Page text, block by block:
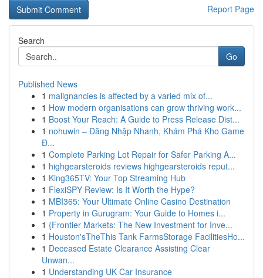
Report Page
Search
Go
Published News
1 malignancies is affected by a varied mix of...
1 How modern organisations can grow thriving work...
1 Boost Your Reach: A Guide to Press Release Dist...
1 nohuwin – Đăng Nhập Nhanh, Khám Phá Kho Game
Đ...
1 Complete Parking Lot Repair for Safer Parking A...
1 highgearsteroids reviews highgearsteroids reput...
1 King365TV: Your Top Streaming Hub
1 FlexiSPY Review: Is It Worth the Hype?
1 MBI365: Your Ultimate Online Casino Destination
1 Property in Gurugram: Your Guide to Homes i...
1 {Frontier Markets: The New Investment for Inve...
1 Houston'sTheThis Tank FarmsStorage FacilitiesHo...
1 Deceased Estate Clearance Assisting Clear
Unwan...
1 Understanding UK Car Insurance